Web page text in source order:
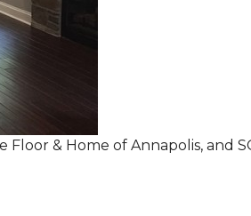
& Home of Annapolis, and